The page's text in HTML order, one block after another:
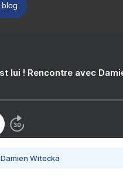
lui ! Rencontre avec
Witecka